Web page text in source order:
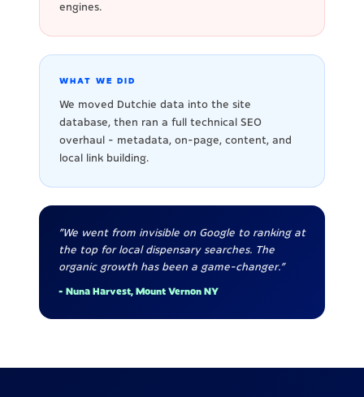
engines.
WHAT WE DID
We moved Dutchie data into the site
database, then ran a full technical SEO
overhaul - metadata, on-page, content, and
local link building.
"We went from invisible on Google to ranking at
the top for local dispensary searches. The
organic growth has been a game-changer."
- Nuna Harvest, Mount Vernon NY